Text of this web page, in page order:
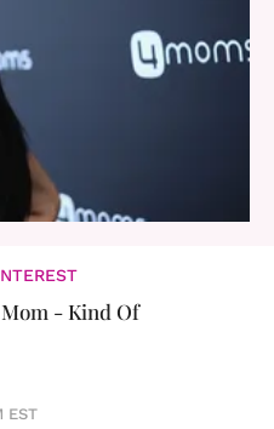
- Kind Of
EST